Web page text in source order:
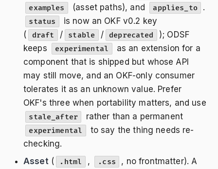
examples (asset paths), and applies_to .
status
is now an OKF v0.2 key
(
draft / stable / deprecated
); ODSF
keeps
experimental
as an extension for a
component that is shipped but whose API
may still move, and an OKF-only consumer
tolerates it as an unknown value. Prefer
OKF's three when portability matters, and use
stale_after rather than a permanent
experimental
to say the thing needs re-
checking.
Asset ( .html , .css
, no frontmatter). A